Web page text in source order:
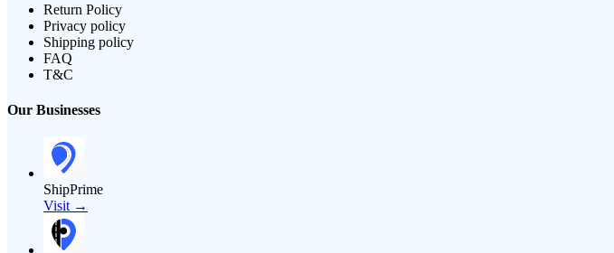
Return Policy
Privacy policy
Shipping policy
FAQ
T&C
Our Businesses
ShipPrime
Visit →